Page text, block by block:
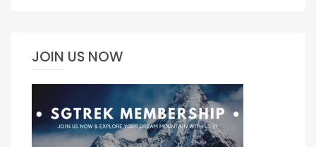
JOIN US NOW